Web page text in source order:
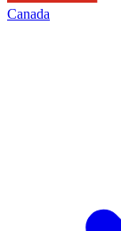
Canada